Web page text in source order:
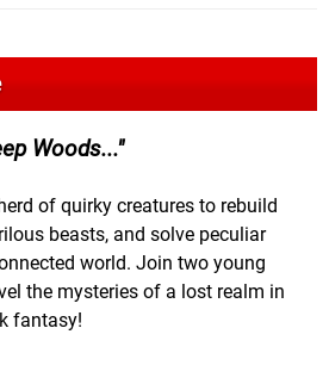
Woods...
of quirky creatures to rebuild
beasts, and solve peculiar
world. Join two young
the mysteries of a lost realm in
fantasy!